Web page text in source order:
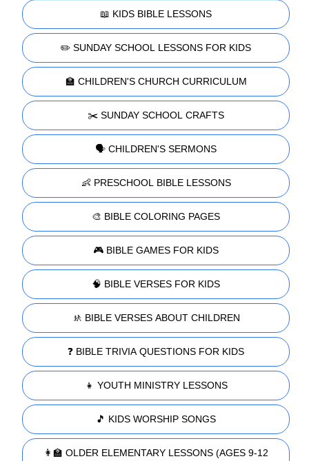
📖 KIDS BIBLE LESSONS
✏️ SUNDAY SCHOOL LESSONS FOR KIDS
🏫 CHILDREN'S CHURCH CURRICULUM
✂️ SUNDAY SCHOOL CRAFTS
🗣️ CHILDREN'S SERMONS
👶 PRESCHOOL BIBLE LESSONS
🎨 BIBLE COLORING PAGES
🎮 BIBLE GAMES FOR KIDS
🧠 BIBLE VERSES FOR KIDS
🚸 BIBLE VERSES ABOUT CHILDREN
❓ BIBLE TRIVIA QUESTIONS FOR KIDS
👧 YOUTH MINISTRY LESSONS
🎵 KIDS WORSHIP SONGS
👩‍🏫 OLDER ELEMENTARY LESSONS (AGES 9-12